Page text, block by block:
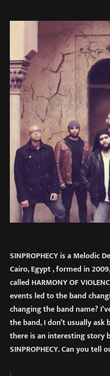
SINPROPHECY is a Melodic
Cairo, Egypt , formed in
called HARMONY OF
events led to the band
changing the band name?
the band, I don’t usually
there is an interesting story
SINPROPHECY. Can you